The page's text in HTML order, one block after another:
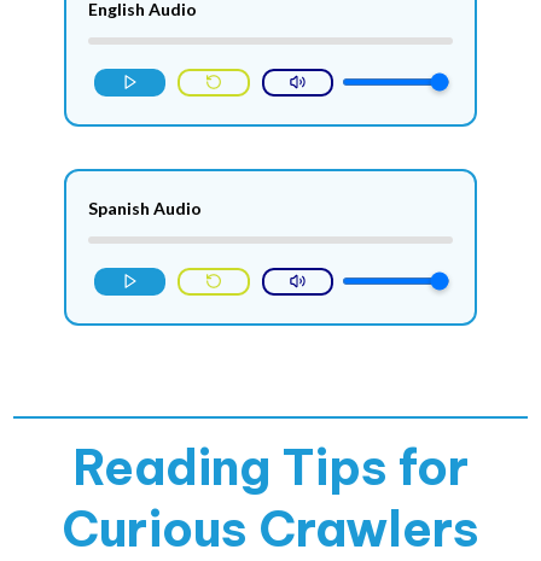
English Audio
Spanish Audio
Reading Tips for
Curious Crawlers